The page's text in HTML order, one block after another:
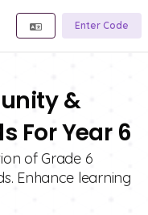
Enter Code
&
For Year 6
of Grade 6
Enhance learning